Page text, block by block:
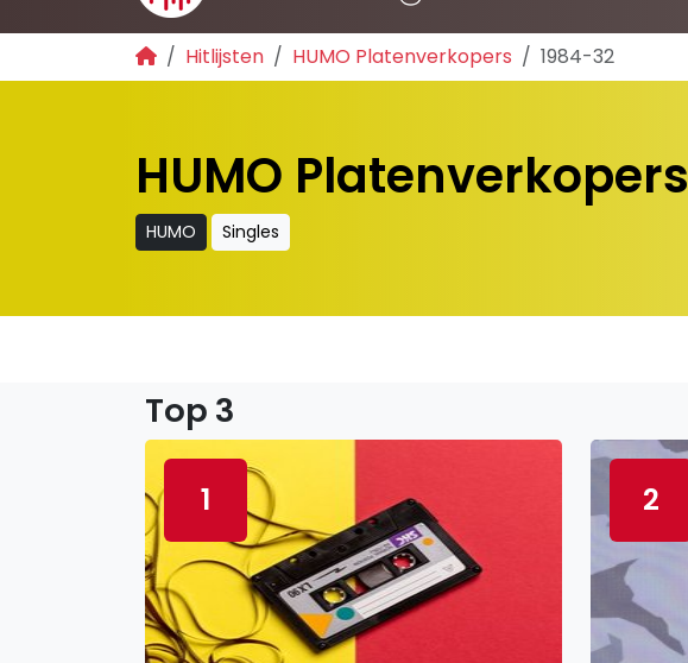
Hitlijsten HUMO Platenverkopers 1984-32
HUMO Platenverkopers
HUMO Singles
Top 3
1 2